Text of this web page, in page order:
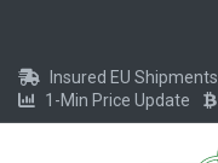
Insured EU Shipments
1-Min Price Update